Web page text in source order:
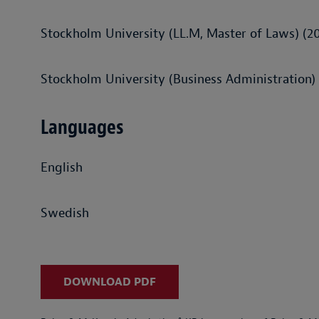
Stockholm University (LL.M, Master of Laws)
Stockholm University (Business Administration)
Languages
English
Swedish
DOWNLOAD PDF